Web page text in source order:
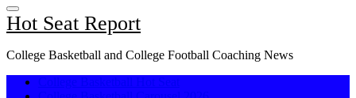
Hot Seat Report
College Basketball and College Football Coaching News